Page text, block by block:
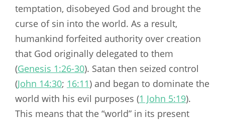
temptation, disobeyed God and brought the
curse of sin into the world. As a result,
humankind forfeited authority over creation
that God originally delegated to them
(Genesis 1:26-30). Satan then seized control
(John 14:30; 16:11) and began to dominate the
world with his evil purposes (1 John 5:19).
This means that the “world” in its present